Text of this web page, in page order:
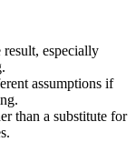
especially
assumptions if
than a substitute for